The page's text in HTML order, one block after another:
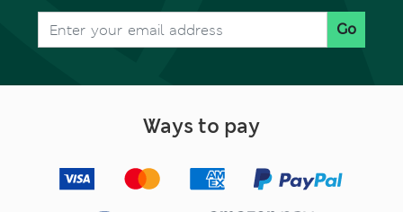
Go
Ways to pay